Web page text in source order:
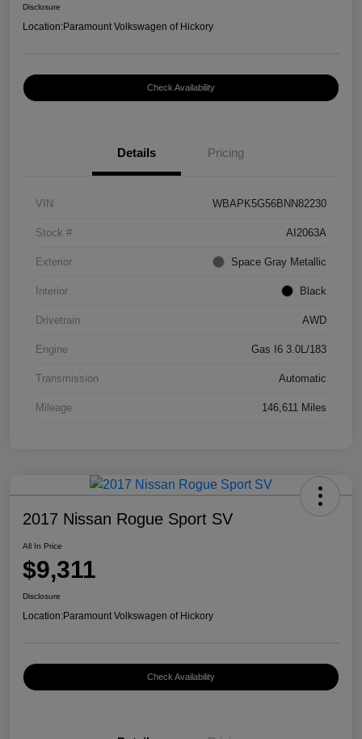
Disclosure
Location:Paramount Volkswagen of Hickory
Check Availability
Details Pricing
VIN WBAPK5G56BNN82230
Stock # AI2063A
Exterior Space Gray Metallic
Interior Black
Drivetrain AWD
Engine Gas I6 3.0L/183
Transmission Automatic
Mileage 146,611 Miles
2017 Nissan Rogue Sport SV
All In Price
$9,311
Disclosure
Location:Paramount Volkswagen of Hickory
Check Availability